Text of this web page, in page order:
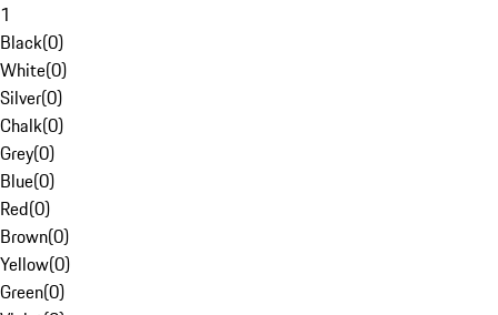
1
Black(0)
White(0)
Silver(0)
Chalk(0)
Grey(0)
Blue(0)
Red(0)
Brown(0)
Yellow(0)
Green(0)